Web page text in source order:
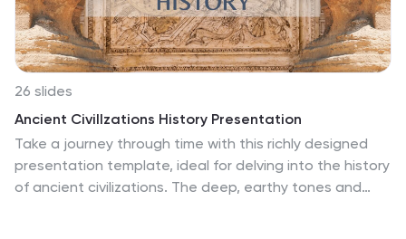
26 slides
Ancient CivilIzations History Presentation
Take a journey through time with this richly designed
presentation template, ideal for delving into the history
of ancient civilizations. The deep, earthy tones and